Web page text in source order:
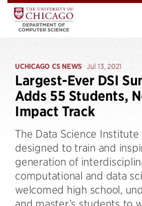
UCHICAGO CS NEWS Jul 13, 2021
Largest-Ever DSI
Adds 55 Students,
Impact Track
The Data Science
designed to train and
generation of
computational and data
welcomed high school,
and master’s students to